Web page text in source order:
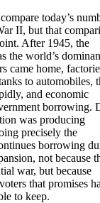
today’s
II, but that
After 1945, the
the world’s
came home,
to automobiles,
and economic
borrowing.
was producing
precisely the
borrowing
not because
war, but because
that promises
to keep.